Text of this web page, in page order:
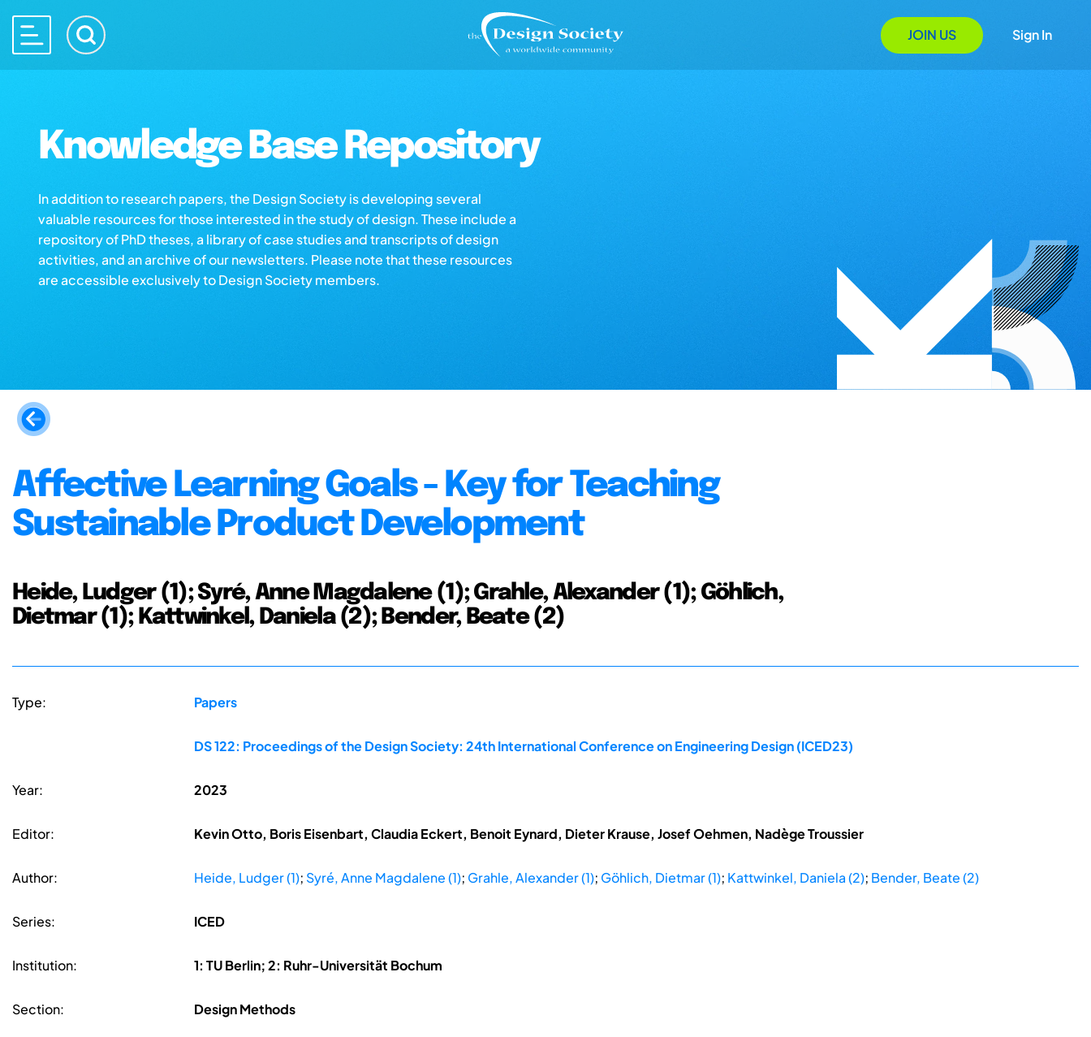
JOIN US Sign In
Knowledge Base Repository
In addition to research papers, the Design Society is developing several
valuable resources for those interested in the study of design. These include a
repository of PhD theses, a library of case studies and transcripts of design
activities, and an archive of our newsletters. Please note that these resources
are accessible exclusively to Design Society members.
Affective Learning Goals - Key for Teaching
Sustainable Product Development
Heide, Ludger (1); Syré, Anne Magdalene (1); Grahle, Alexander (1); Göhlich,
Dietmar (1); Kattwinkel, Daniela (2); Bender, Beate (2)
Type: Papers
DS 122: Proceedings of the Design Society: 24th International Conference on Engineering Design (ICED23)
Year: 2023
Editor: Kevin Otto, Boris Eisenbart, Claudia Eckert, Benoit Eynard, Dieter Krause, Josef Oehmen, Nadège Troussier
Author: Heide, Ludger (1); Syré, Anne Magdalene (1); Grahle, Alexander (1); Göhlich, Dietmar (1); Kattwinkel, Daniela (2); Bender, Beate (2)
Series: ICED
Institution: 1: TU Berlin; 2: Ruhr-Universität Bochum
Section: Design Methods